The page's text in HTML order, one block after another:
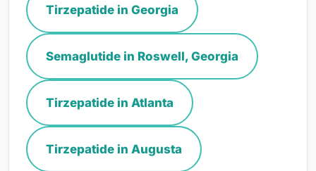
Tirzepatide in Georgia
Semaglutide in Roswell, Georgia
Tirzepatide in Atlanta
Tirzepatide in Augusta